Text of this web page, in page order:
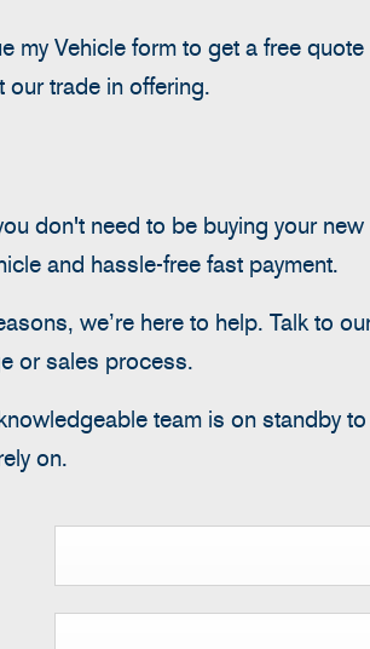
my Vehicle form to get a free
our trade in offering.
don't need to be buying your
and hassle-free fast payment.
we’re here to help. Talk to
or sales process.
team is on standby
on.